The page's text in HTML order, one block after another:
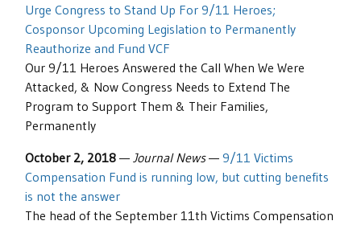
Urge Congress to Stand Up For 9/11 Heroes;
Cosponsor Upcoming Legislation to Permanently
Reauthorize and Fund VCF
Our 9/11 Heroes Answered the Call When We Were
Attacked, & Now Congress Needs to Extend The
Program to Support Them & Their Families,
Permanently
October 2, 2018 — Journal News— 9/11 Victims
Compensation Fund is running low, but cutting benefits
is not the answer
The head of the September 11th Victims Compensation